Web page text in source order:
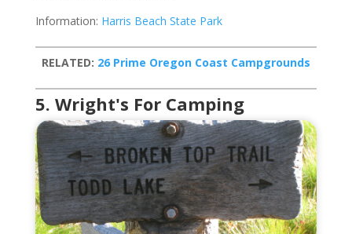
Information: Harris Beach State Park
RELATED: 26 Prime Oregon Coast Campgrounds
5. Wright's For Camping